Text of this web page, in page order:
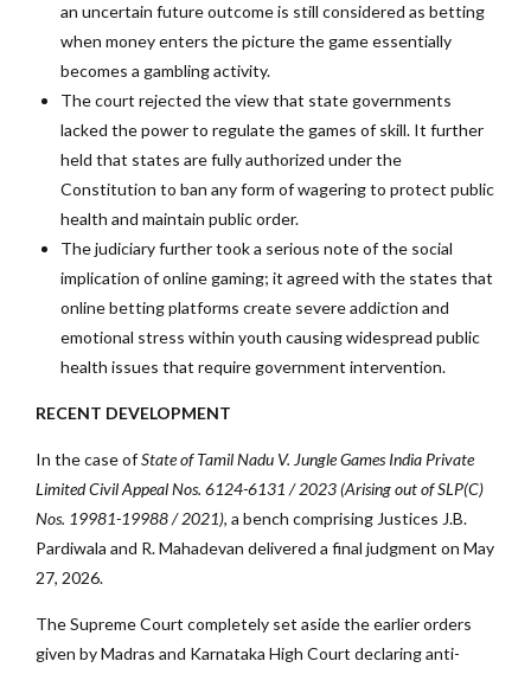
an uncertain future outcome is still considered as betting
when money enters the picture the game essentially
becomes a gambling activity.
The court rejected the view that state governments
lacked the power to regulate the games of skill. It further
held that states are fully authorized under the
Constitution to ban any form of wagering to protect public
health and maintain public order.
The judiciary further took a serious note of the social
implication of online gaming; it agreed with the states that
online betting platforms create severe addiction and
emotional stress within youth causing widespread public
health issues that require government intervention.
RECENT DEVELOPMENT
In the case ofState of Tamil Nadu V. Jungle Games India Private
Limited Civil Appeal Nos. 6124-6131 / 2023 (Arising out of SLP(C)
Nos. 19981-19988 / 2021), a bench comprising Justices J.B.
Pardiwala and R. Mahadevan delivered a final judgment on May
27, 2026.
The Supreme Court completely set aside the earlier orders
given by Madras and Karnataka High Court declaring anti-